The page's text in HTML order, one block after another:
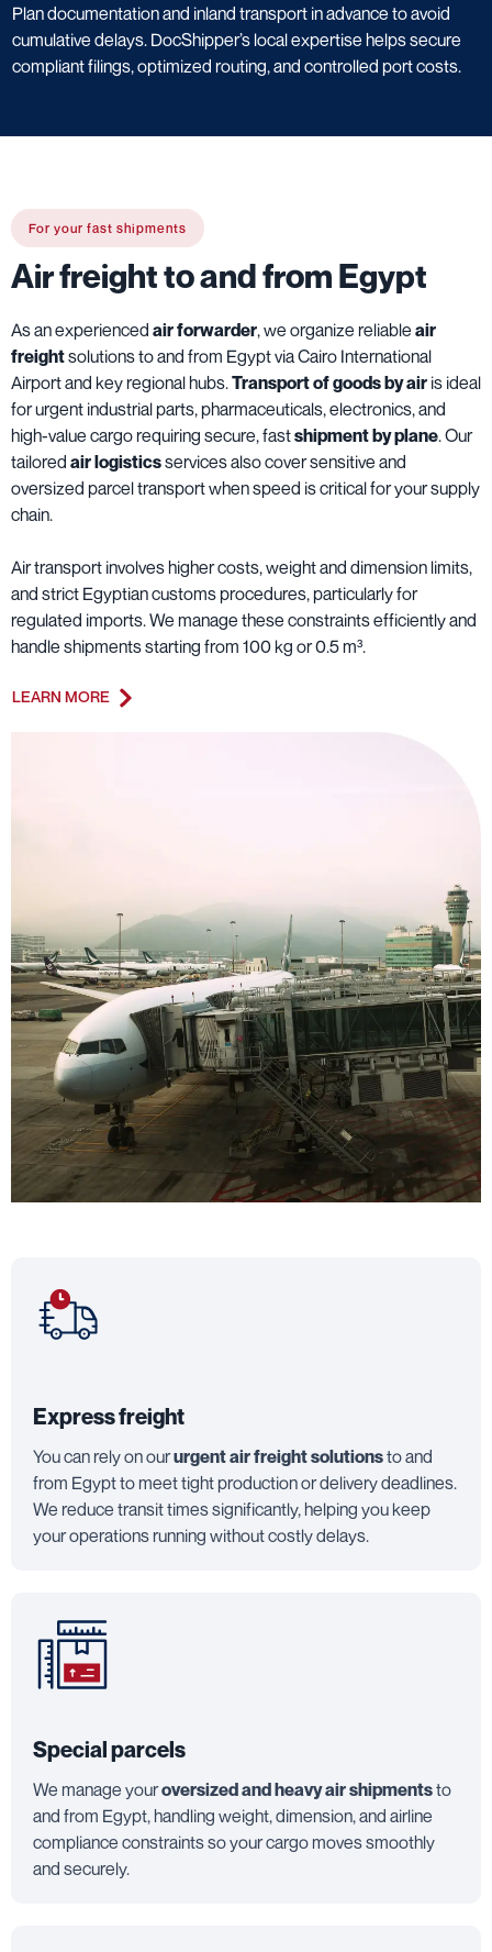
Plan documentation and inland transport in advance to avoid
cumulative delays. DocShipper’s local expertise helps secure
compliant filings, optimized routing, and controlled port costs.
For your fast shipments
Air freight to and from Egypt
As an experienced air forwarder, we organize reliable air
freightsolutions to and from Egypt via Cairo International
Airport and key regional hubs.Transport of goods by air is ideal
for urgent industrial parts, pharmaceuticals, electronics, and
high-value cargo requiring secure, fastshipment by plane. Our
tailored air logisticsservices also cover sensitive and
oversized parcel transport when speed is critical for your supply
chain.
Air transport involves higher costs, weight and dimension limits,
and strict Egyptian customs procedures, particularly for
regulated imports. We manage these constraints efficiently and
handle shipments starting from 100 kg or 0.5 m³.
LEARN MORE
Express freight
You can rely on oururgent air freight solutionsto and
from Egypt to meet tight production or delivery deadlines.
We reduce transit times significantly, helping you keep
your operations running without costly delays.
Special parcels
We manage youroversized and heavy air shipmentsto
and from Egypt, handling weight, dimension, and airline
compliance constraints so your cargo moves smoothly
and securely.